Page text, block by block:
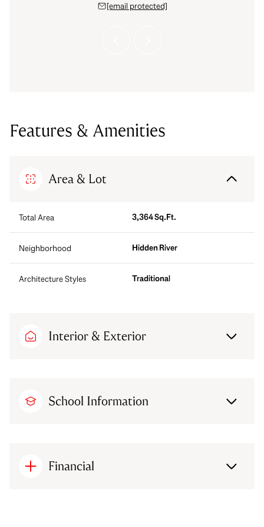
[email protected]
Features & Amenities
Area & Lot
Total Area 3,364 Sq.Ft.
Neighborhood Hidden River
Architecture Styles Traditional
Interior & Exterior
School Information
Financial